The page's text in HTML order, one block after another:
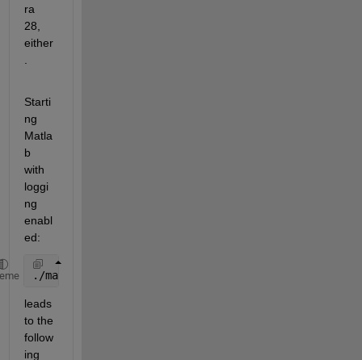
ra
28,
either
Starti
ng
Matla
b
with
loggi
ng
enabl
ed:
./matlab -desktop -logfile test3.log
leads
to the
follow
ing